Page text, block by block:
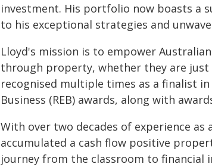
investment. His portfolio now boasts a
to his exceptional strategies and
Lloyd's mission is to empower
through property, whether they are
recognised multiple times as a finalist in
Business (REB) awards, along with
With over two decades of experience
accumulated a cash flow positive
journey from the classroom to financial